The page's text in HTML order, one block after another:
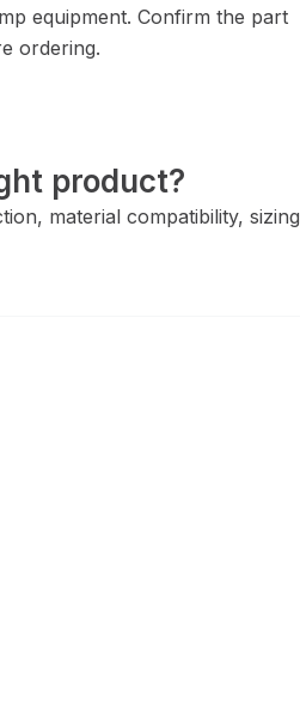
equipment. Confirm the part
ordering.
product?
material compatibility, sizing